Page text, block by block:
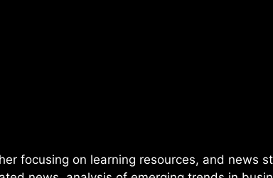
focusing on learning resources, and news